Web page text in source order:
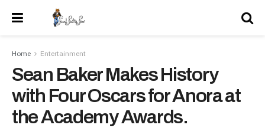
Home Entertainment
Sean Baker Makes History
with Four Oscars for Anora at
the Academy Awards.